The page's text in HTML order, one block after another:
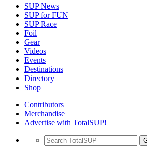
SUP News
SUP for FUN
SUP Race
Foil
Gear
Videos
Events
Destinations
Directory
Shop
Contributors
Merchandise
Advertise with TotalSUP!